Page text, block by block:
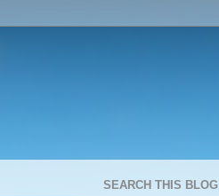
SEARCH THIS BLOG